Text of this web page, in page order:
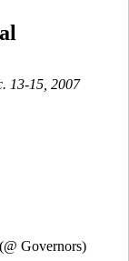
13-15, 2007
Governors)